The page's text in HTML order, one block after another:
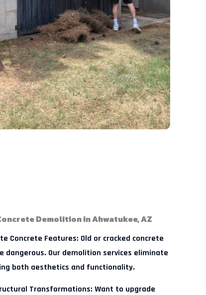
Demolition in Ahwatukee, AZ
Concrete Features: Old or cracked concrete
dangerous. Our demolition services eliminate
both aesthetics and functionality.
Transformations: Want to upgrade